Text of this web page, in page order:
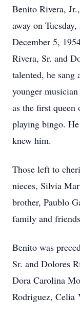
Benito Rivera,
away on
December 5,
Rivera, Sr. and
talented, he sang
younger
as the first queen
playing bingo.
knew him.
Those left to
nieces, Silvia
brother, Paublo
family and
Benito was
Sr. and Dolores
Dora Carolina
Rodriguez, Celia